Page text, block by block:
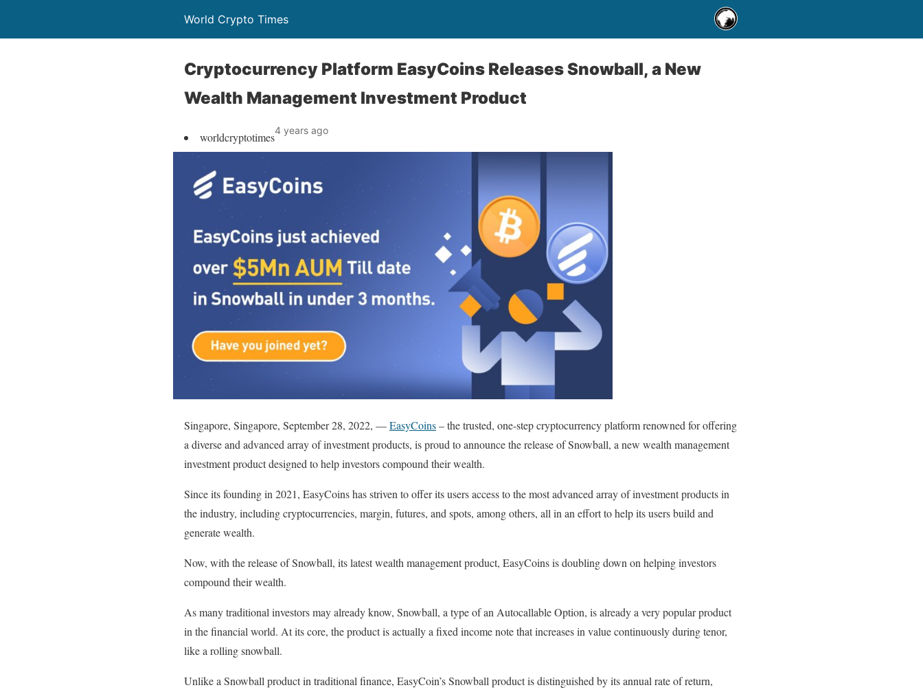
World Crypto Times
Cryptocurrency Platform EasyCoins Releases Snowball, a New
Wealth Management Investment Product
worldcryptotimes4 years ago
Singapore, Singapore, September 28, 2022, —EasyCoins– the trusted, one-step cryptocurrency platform renowned for offering
a diverse and advanced array of investment products, is proud to announce the release of Snowball, a new wealth management
investment product designed to help investors compound their wealth.
Since its founding in 2021, EasyCoins has striven to offer its users access to the most advanced array of investment products in
the industry, including cryptocurrencies, margin, futures, and spots, among others, all in an effort to help its users build and
generate wealth.
Now, with the release of Snowball, its latest wealth management product, EasyCoins is doubling down on helping investors
compound their wealth.
As many traditional investors may already know, Snowball, a type of an Autocallable Option, is already a very popular product
in the financial world. At its core, the product is actually a fixed income note that increases in value continuously during tenor,
like a rolling snowball.
Unlike a Snowball product in traditional finance, EasyCoin’s Snowball product is distinguished by its annual rate of return,